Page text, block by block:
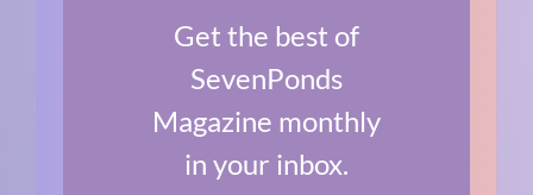
Get the best of
SevenPonds
Magazine monthly
in your inbox.